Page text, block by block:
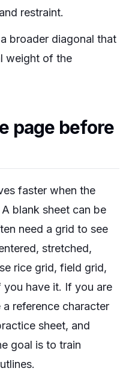
restraint.
a broader diagonal that
weight of the
page before
faster when the
blank sheet can be
need a grid to see
stretched,
rice grid, field grid,
have it. If you are
reference character
sheet, and
goal is to train